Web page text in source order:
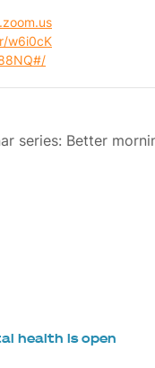
w6i0cK
series: Better
health is open